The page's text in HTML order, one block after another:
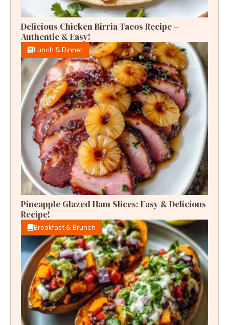
Delicious Chicken Birria Tacos Recipe –
Authentic & Easy!
Lunch & Dinner
Pineapple Glazed Ham Slices: Easy & Delicious
Recipe!
Breakfast & Brunch